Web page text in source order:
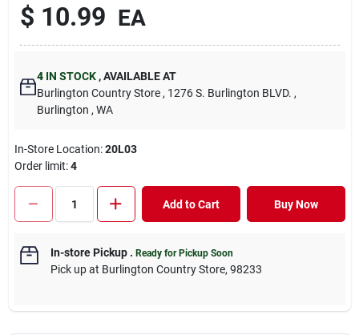
$ 10.99 EA
4 IN STOCK ,AVAILABLE AT
Burlington Country Store , 1276 S. Burlington BLVD. ,
Burlington , WA
In-Store Location:20L03
Order limit:4
Add to Cart Buy Now
In-store Pickup. Ready for Pickup Soon
Pick upat Burlington Country Store, 98233